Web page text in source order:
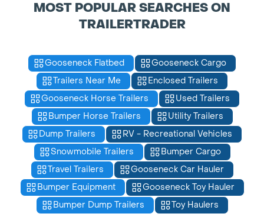
MOST POPULAR SEARCHES ON
TRAILERTRADER
Gooseneck Flatbed
Gooseneck Cargo
Trailers Near Me
Enclosed Trailers
Gooseneck Horse Trailers
Used Trailers
Bumper Horse Trailers
Utility Trailers
Dump Trailers
RV - Recreational Vehicles
Snowmobile Trailers
Bumper Cargo
Travel Trailers
Gooseneck Car Hauler
Bumper Equipment
Gooseneck Toy Hauler
Bumper Dump Trailers
Toy Haulers